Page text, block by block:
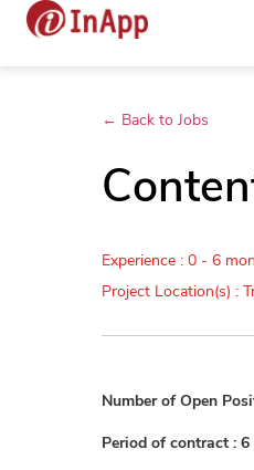
← Back to Jobs
Experience : 0 - 6
Project Location(s) :
Number of Open
Period of contract :